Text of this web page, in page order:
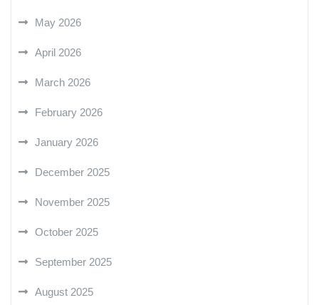
May 2026
April 2026
March 2026
February 2026
January 2026
December 2025
November 2025
October 2025
September 2025
August 2025